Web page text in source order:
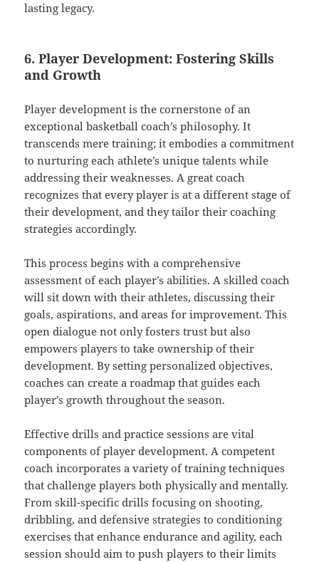
lasting legacy.
6. Player Development: Fostering Skills
and Growth
Player development is the cornerstone of an
exceptional basketball coach’s philosophy. It
transcends mere training; it embodies a commitment
to nurturing each athlete’s unique talents while
addressing their weaknesses. A great coach
recognizes that every player is at a different stage of
their development, and they tailor their coaching
strategies accordingly.
This process begins with a comprehensive
assessment of each player’s abilities. A skilled coach
will sit down with their athletes, discussing their
goals, aspirations, and areas for improvement. This
open dialogue not only fosters trust but also
empowers players to take ownership of their
development. By setting personalized objectives,
coaches can create a roadmap that guides each
player’s growth throughout the season.
Effective drills and practice sessions are vital
components of player development. A competent
coach incorporates a variety of training techniques
that challenge players both physically and mentally.
From skill-specific drills focusing on shooting,
dribbling, and defensive strategies to conditioning
exercises that enhance endurance and agility, each
session should aim to push players to their limits